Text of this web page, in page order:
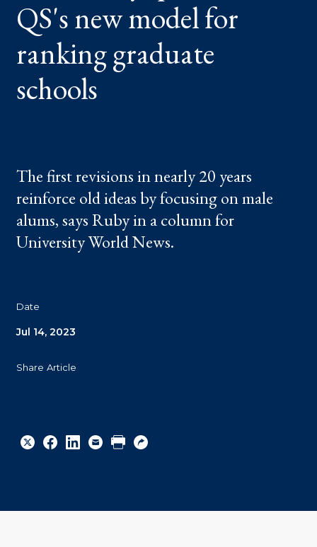
GRADUATE
SCHOOLS
QS's new model for
ranking graduate
schools
The first revisions in nearly 20 years
reinforce old ideas by focusing on male
alums, says Ruby in a column for
University World News.
Date
Jul 14, 2023
Share Article
to
to
to
URL